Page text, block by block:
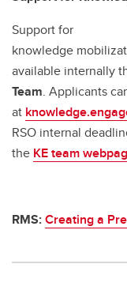
Support for
knowledge
available internally
Team. Applicants
at
RSO internal
the KE team
RMS:Creating a